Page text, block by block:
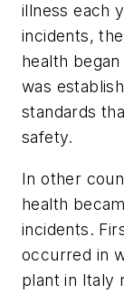
illness each
incidents,
health
was
standards
safety.
In other
health
incidents.
occurred in
plant in Italy